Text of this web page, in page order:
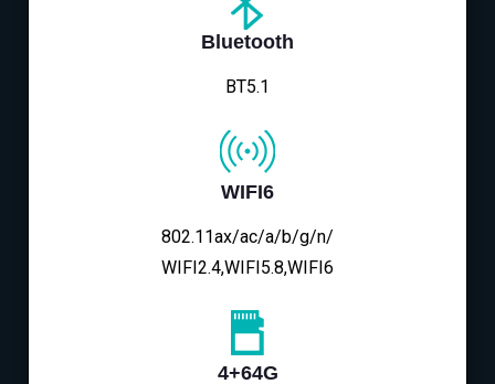
Bluetooth
BT5.1
WIFI6
802.11ax/ac/a/b/g/n/
WIFI2.4,WIFI5.8,WIFI6
4+64G